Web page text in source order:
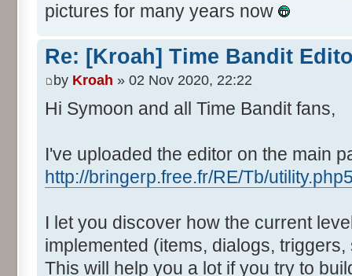
pictures for many years now
Re: [Kroah] Time Bandit
by Kroah » 02 Nov 2020, 22:22
Hi Symoon and all Time Bandit fans,
I've uploaded the editor on the main
http://bringerp.free.fr/RE/Tb/
I let you discover how the current
implemented (items, dialogs, triggers,
This will help you a lot if you try to